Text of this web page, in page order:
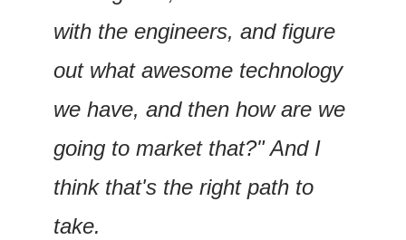
with the engineers, and figure
out what awesome technology
we have, and then how are we
going to market that?" And I
think that's the right path to
take.